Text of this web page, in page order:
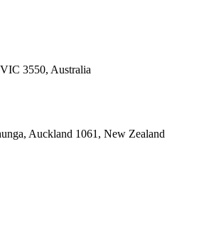
3550, Australia
Auckland 1061, New Zealand